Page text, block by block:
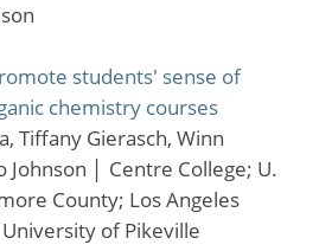
students' sense of
chemistry courses
Tiffany Gierasch, Winn
Johnson
Centre College; U.
County; Los Angeles
of Pikeville